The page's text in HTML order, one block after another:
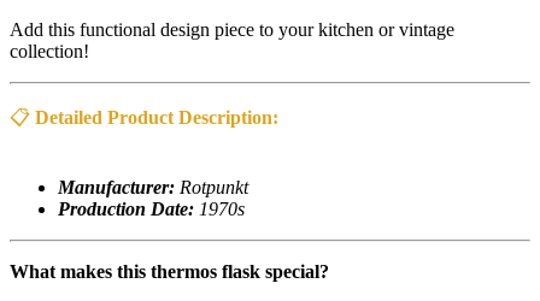
Add this functional design piece to your kitchen or vintage
collection!
📋 Detailed Product Description:
Manufacturer: Rotpunkt
Production Date: 1970s
What makes this thermos flask special?